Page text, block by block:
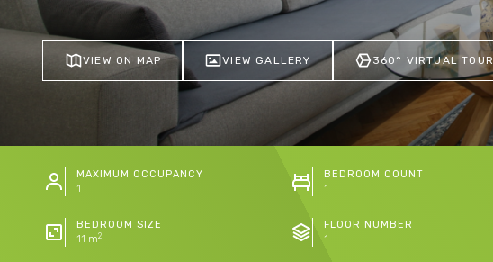
VIEW ON MAP VIEW GALLERY 360° VIRTUAL TOUR
MAXIMUM OCCUPANCY
1
BEDROOM COUNT
1
BEDROOM SIZE
11 m2
FLOOR NUMBER
1